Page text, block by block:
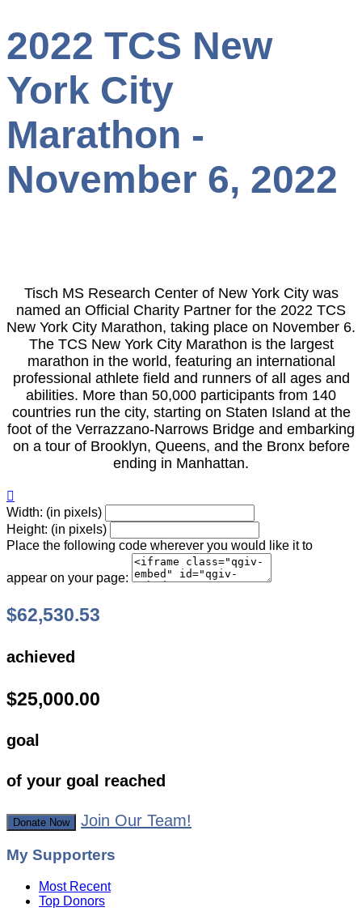
2022 TCS New
York City
Marathon -
November 6, 2022
Tisch MS Research Center of New York City was
named an Official Charity Partner for the 2022 TCS
New York City Marathon, taking place on November 6.
The TCS New York City Marathon is the largest
marathon in the world, featuring an international
professional athlete field and runners of all ages and
abilities. More than 50,000 participants from 140
countries run the city, starting on Staten Island at the
foot of the Verrazzano-Narrows Bridge and embarking
on a tour of Brooklyn, Queens, and the Bronx before
ending in Manhattan.

Width: (in pixels)
Height: (in pixels)
Place the following code wherever you would like it to
appear on your page:
$62,530.53
achieved
$25,000.00
goal
of your goal reached
Donate Now Join Our Team!
My Supporters
Most Recent
Top Donors